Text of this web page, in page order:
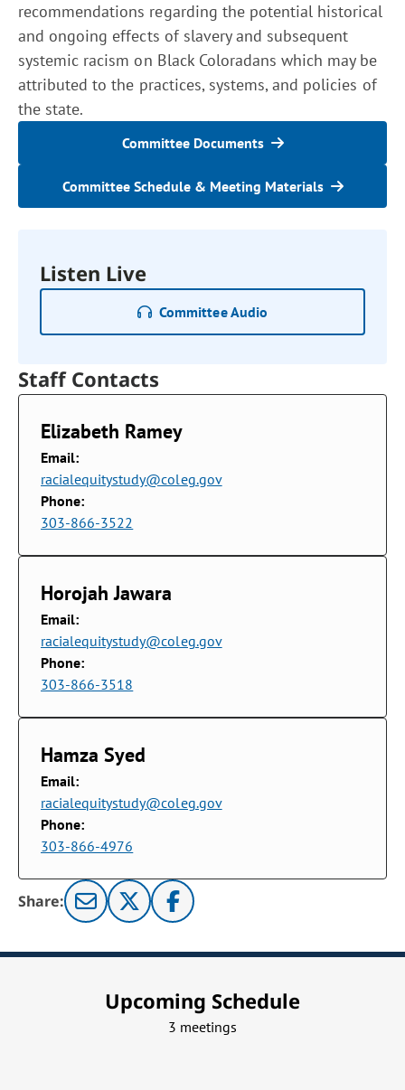
recommendations regarding the potential historical
and ongoing effects of slavery and subsequent
systemic racism on Black Coloradans which may be
attributed to the practices, systems, and policies of
the state.
Committee Documents
Committee Schedule & Meeting Materials
Listen Live
Committee Audio
Staff Contacts
Elizabeth Ramey
Email:
racialequitystudy@coleg.gov
Phone:
303-866-3522
Horojah Jawara
Email:
racialequitystudy@coleg.gov
Phone:
303-866-3518
Hamza Syed
Email:
racialequitystudy@coleg.gov
Phone:
303-866-4976
Share:
Upcoming Schedule
3 meetings